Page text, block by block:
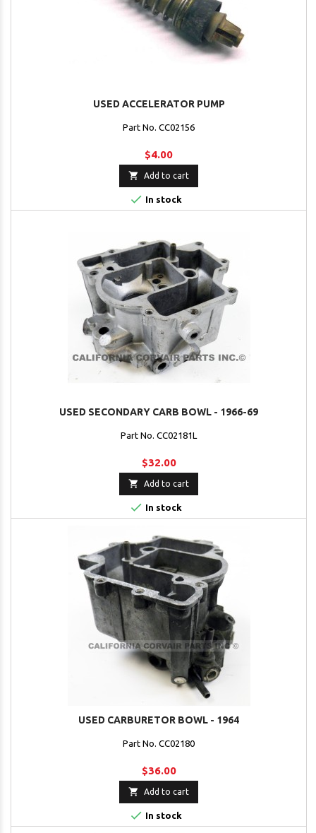
USED ACCELERATOR PUMP
Part No. CC02156
$4.00
 Add to cart
 In stock
USED SECONDARY CARB BOWL - 1966-69
Part No. CC02181L
$32.00
 Add to cart
 In stock
USED CARBURETOR BOWL - 1964
Part No. CC02180
$36.00
 Add to cart
 In stock